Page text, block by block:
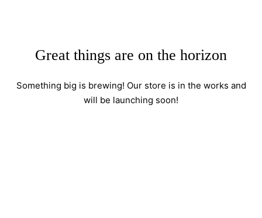
Great things are on the horizon
Something big is brewing! Our store is in the works and
will be launching soon!